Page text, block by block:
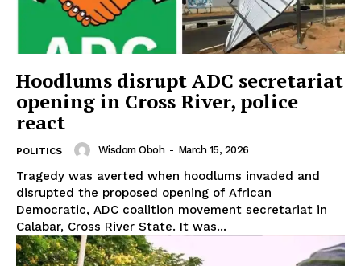
Hoodlums disrupt ADC secretariat
opening in Cross River, police
react
POLITICS Wisdom Oboh - March 15, 2026
Tragedy was averted when hoodlums invaded and
disrupted the proposed opening of African
Democratic, ADC coalition movement secretariat in
Calabar, Cross River State. It was...